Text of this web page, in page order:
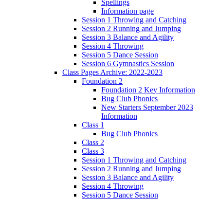
Spellings
Information page
Session 1 Throwing and Catching
Session 2 Running and Jumping
Session 3 Balance and Agility
Session 4 Throwing
Session 5 Dance Session
Session 6 Gymnastics Session
Class Pages Archive: 2022-2023
Foundation 2
Foundation 2 Key Information
Bug Club Phonics
New Starters September 2023
Information
Class 1
Bug Club Phonics
Class 2
Class 3
Session 1 Throwing and Catching
Session 2 Running and Jumping
Session 3 Balance and Agility
Session 4 Throwing
Session 5 Dance Session